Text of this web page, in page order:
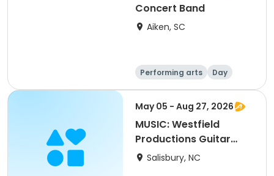
Concert Band
Aiken, SC
Performing arts Day
May 05 - Aug 27, 2026
MUSIC: Westfield
Productions Guitar
Music/Theory
Salisbury, NC